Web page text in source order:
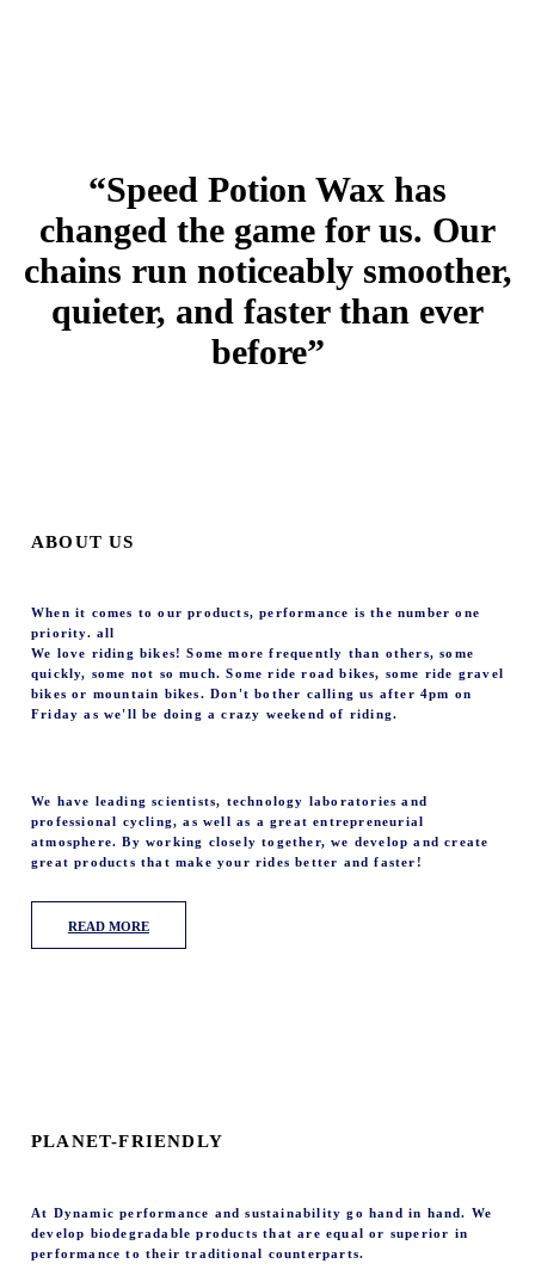
“Speed Potion Wax has
changed the game for us. Our
chains run noticeably smoother,
quieter, and faster than ever
before”
ABOUT US
When it comes to our products, performance is the number one
priority. all
We love riding bikes! Some more frequently than others, some
quickly, some not so much. Some ride road bikes, some ride gravel
bikes or mountain bikes. Don't bother calling us after 4pm on
Friday as we'll be doing a crazy weekend of riding.
We have leading scientists, technology laboratories and
professional cycling, as well as a great entrepreneurial
atmosphere. By working closely together, we develop and create
great products that make your rides better and faster!
READ MORE
PLANET-FRIENDLY
At Dynamic performance and sustainability go hand in hand. We
develop biodegradable products that are equal or superior in
performance to their traditional counterparts.